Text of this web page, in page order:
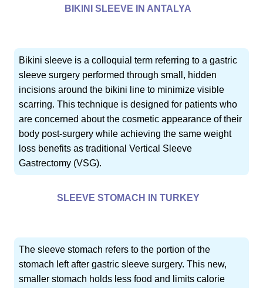
BIKINI SLEEVE IN ANTALYA
Bikini sleeve is a colloquial term referring to a gastric
sleeve surgery performed through small, hidden
incisions around the bikini line to minimize visible
scarring. This technique is designed for patients who
are concerned about the cosmetic appearance of their
body post-surgery while achieving the same weight
loss benefits as traditional Vertical Sleeve
Gastrectomy (VSG).
SLEEVE STOMACH IN TURKEY
The sleeve stomach refers to the portion of the
stomach left after gastric sleeve surgery. This new,
smaller stomach holds less food and limits calorie